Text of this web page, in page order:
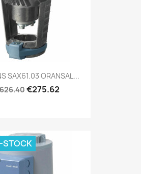
SAX61.03 ORANSAL...
€275.62
STOCK